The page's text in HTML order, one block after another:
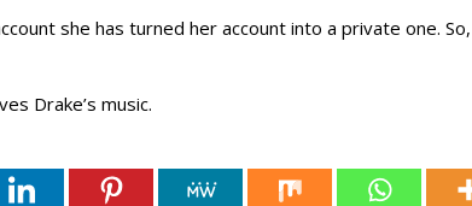
she has turned her account into a private one.
Drake’s music.